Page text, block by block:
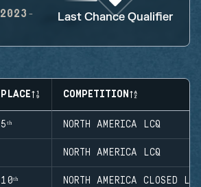
2023-
Last Chance Qualifier
PLACE COMPETITION
5ᵗʰ NORTH AMERICA LCQ
NORTH AMERICA LCQ
10ᵗʰ NORTH AMERICA CLOSED